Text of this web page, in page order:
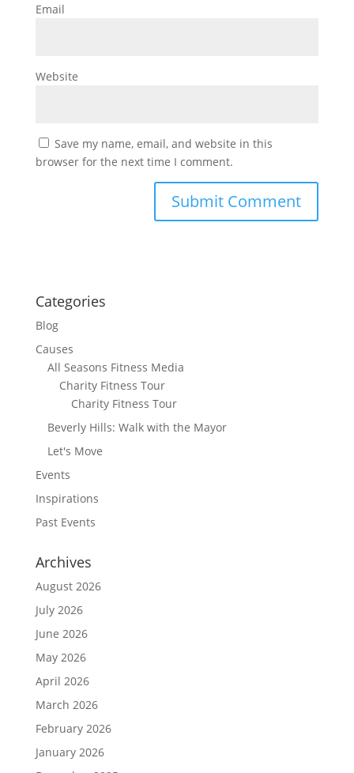
Email
Website
Save my name, email, and website in this
browser for the next time I comment.
Categories
Blog
Causes
All Seasons Fitness Media
Charity Fitness Tour
Charity Fitness Tour
Beverly Hills: Walk with the Mayor
Let's Move
Events
Inspirations
Past Events
Archives
August 2026
July 2026
June 2026
May 2026
April 2026
March 2026
February 2026
January 2026